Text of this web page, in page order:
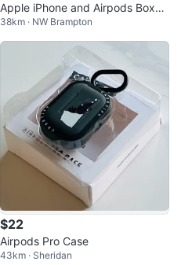
Apple iPhone and Airpods Boxes
Empty
38km · NW Brampton
$22
Airpods Pro Case
43km · Sheridan